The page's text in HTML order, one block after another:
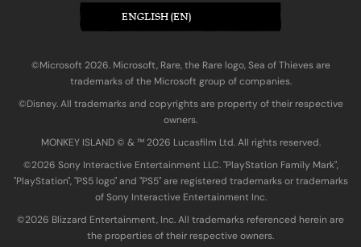
ENGLISH (EN)
©Microsoft 2026. Microsoft, Rare, the Rare logo, Sea of Thieves are
trademarks of the Microsoft group of companies.
©Disney. All trademarks and copyrights are property of their respective
owners.
MONKEY ISLAND © & ™ 20‍26 Lucasfilm Ltd. All rights reserved.
©2026 Sony Interactive Entertainment LLC. "PlayStation Family Mark",
"PlayStation", "PS5 logo" and "PS5" are registered trademarks or trademarks
of Sony Interactive Entertainment Inc.
©2026 Blizzard Entertainment, Inc. All trademarks referenced herein are
the properties of their respective owners.